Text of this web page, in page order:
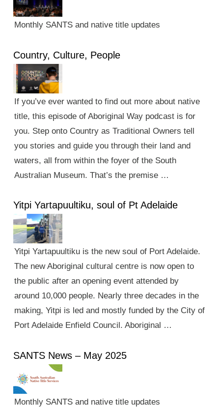
Monthly SANTS and native title updates
Country, Culture, People
If you’ve ever wanted to find out more about native
title, this episode of Aboriginal Way podcast is for
you. Step onto Country as Traditional Owners tell
you stories and guide you through their land and
waters, all from within the foyer of the South
Australian Museum. That’s the premise …
Yitpi Yartapuultiku, soul of Pt Adelaide
Yitpi Yartapuultiku is the new soul of Port Adelaide.
The new Aboriginal cultural centre is now open to
the public after an opening event attended by
around 10,000 people. Nearly three decades in the
making, Yitpi is led and mostly funded by the City of
Port Adelaide Enfield Council. Aboriginal …
SANTS News – May 2025
Monthly SANTS and native title updates